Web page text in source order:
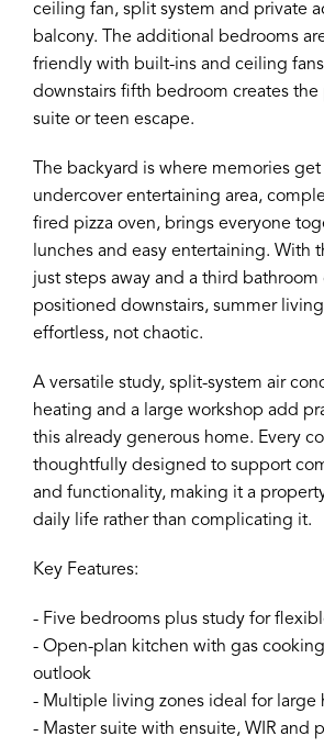
ceiling fan, split system and private
balcony. The additional bedrooms
friendly with built-ins and ceiling
downstairs fifth bedroom creates
suite or teen escape.
The backyard is where memories
undercover entertaining area,
fired pizza oven, brings everyone
lunches and easy entertaining. With
just steps away and a third
positioned downstairs, summer
effortless, not chaotic.
A versatile study, split-system air
heating and a large workshop add
this already generous home. Every
thoughtfully designed to support
and functionality, making it a
daily life rather than complicating it.
Key Features:
- Five bedrooms plus study for
- Open-plan kitchen with gas
outlook
- Multiple living zones ideal for large
- Master suite with ensuite, WIR and